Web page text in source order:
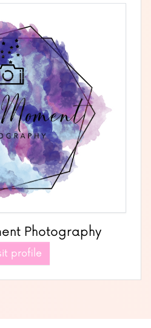
Photography
profile